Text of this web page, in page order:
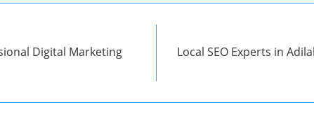
Digital Marketing
Local SEO Experts in